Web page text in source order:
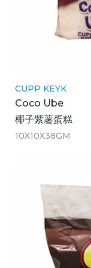
CUPP KEYK
Coco Ube
椰子紫薯蛋糕
10X10X38GM